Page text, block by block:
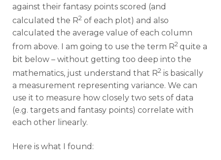
against their fantasy points scored (and
calculated the R2 of each plot) and also
calculated the average value of each column
from above. I am going to use the term R2quite a
bit below – without getting too deep into the
mathematics, just understand that R2 is basically
a measurement representing variance. We can
use it to measure how closely two sets of data
(e.g. targets and fantasy points) correlate with
each other linearly.
Here is what I found: